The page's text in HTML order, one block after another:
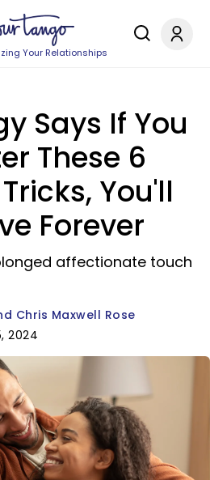
Your Relationships
Says If You
These 6
You'll
Forever
affectionate touch
Chris Maxwell Rose
2024